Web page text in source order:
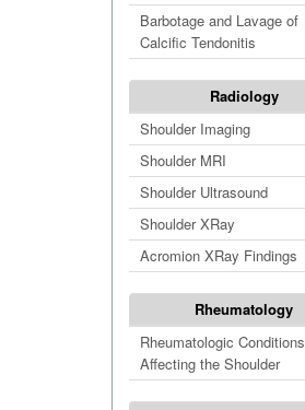
Barbotage and Lavage of
Calcific Tendonitis
Radiology
Shoulder Imaging
Shoulder MRI
Shoulder Ultrasound
Shoulder XRay
Acromion XRay Findings
Rheumatology
Rheumatologic Conditions
Affecting the Shoulder